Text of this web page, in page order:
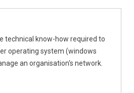
technical know-how required to
operating system (windows
an organisation's network.